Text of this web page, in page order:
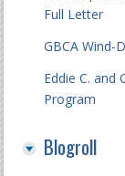
Full Letter
GBCA Wind-
Eddie C. and
Program
Blogroll